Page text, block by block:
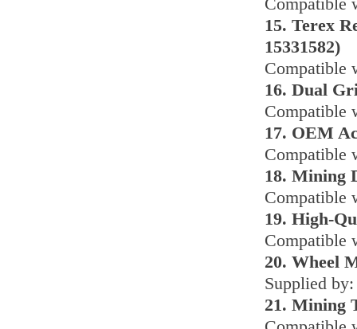
15. Terex
15331582)
Compatible
16. Dual
Compatible
17. OEM
Compatible
18. Mining
Compatible
19. High-
Compatible
20. Wheel
Supplied
21. Mining